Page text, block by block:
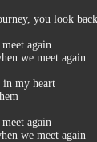
you look
again
we meet again
in my heart
again
we meet again